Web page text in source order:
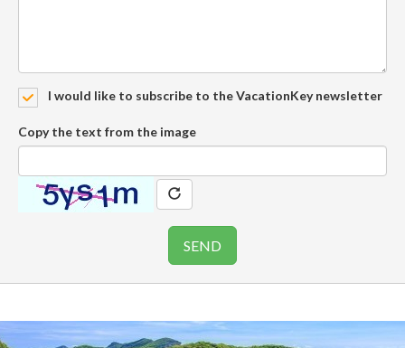
I would like to subscribe to the VacationKey newsletter
Copy the text from the image